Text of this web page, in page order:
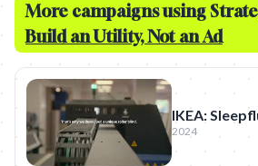
More campaigns using
Build an Utility, Not an Ad
IKEA:
2024